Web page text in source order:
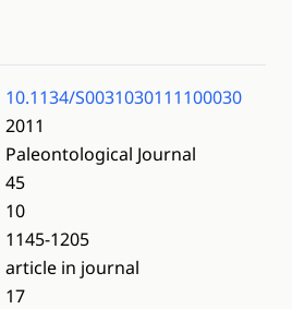
10.1134/S0031030111100030
2011
Paleontological Journal
45
10
1145-1205
article in journal
17